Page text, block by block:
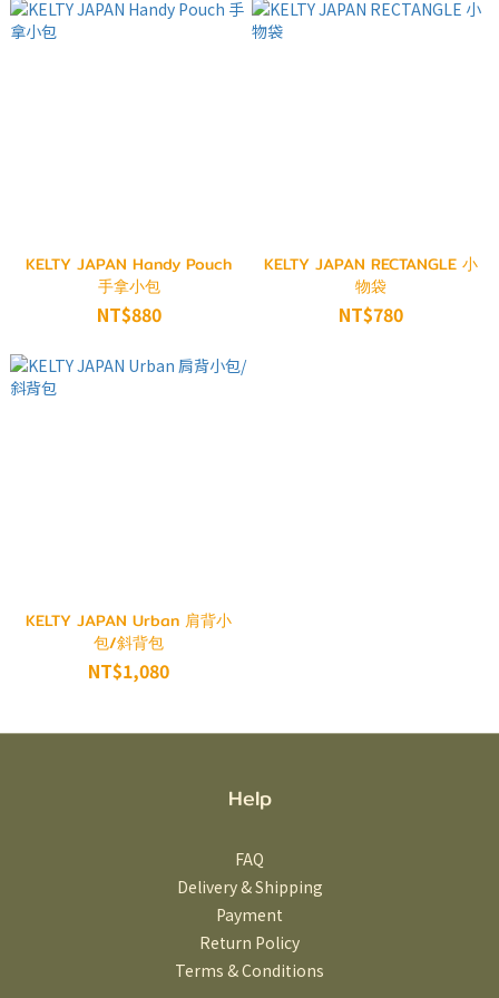
KELTY JAPAN Handy Pouch
手拿小包
NT$880
KELTY JAPAN RECTANGLE 小
物袋
NT$780
KELTY JAPAN Urban 肩背小
包/斜背包
NT$1,080
Help
FAQ
Delivery & Shipping
Payment
Return Policy
Terms & Conditions